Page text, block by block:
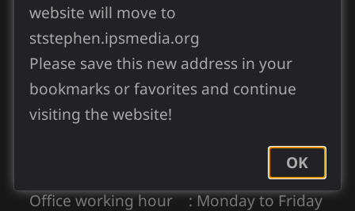
It is also aim to help children “develop into
perfect manhoods according to the nature
measure of the fullness of Christ”.
Our Office and School Timing
Office working hour : Monday to Friday
website will move to
ststephen.ipsmedia.org
Please save this new address in your
bookmarks or favorites and continue
visiting the website!
OK